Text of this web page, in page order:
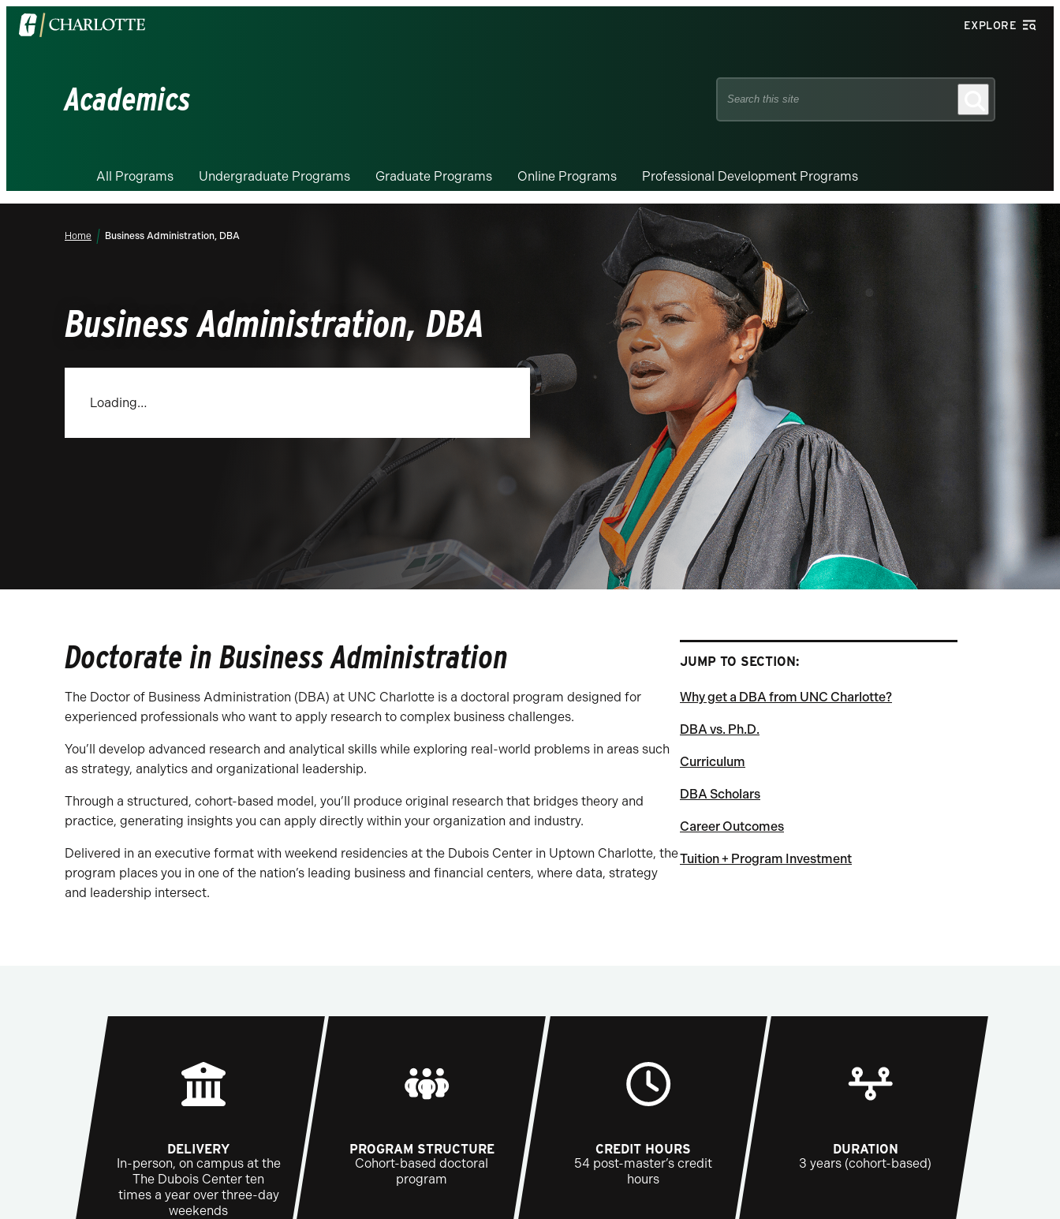
Visit
the
EXPLORE
Academics
Search
All Programs Undergraduate Programs Graduate Programs Online Programs Professional Development Programs
Home Business Administration, DBA
Business Administration, DBA
Loading…
Doctorate in Business Administration
The Doctor of Business Administration (DBA) at UNC Charlotte is a doctoral program designed for
experienced professionals who want to apply research to complex business challenges.
You’ll develop advanced research and analytical skills while exploring real-world problems in areas such
as strategy, analytics and organizational leadership.
Through a structured, cohort-based model, you’ll produce original research that bridges theory and
practice, generating insights you can apply directly within your organization and industry.
Delivered in an executive format with weekend residencies at the Dubois Center in Uptown Charlotte, the
program places you in one of the nation’s leading business and financial centers, where data, strategy
and leadership intersect.
JUMP TO SECTION:
Why get a DBA from UNC Charlotte?
DBA vs. Ph.D.
Curriculum
DBA Scholars
Career Outcomes
Tuition + Program Investment
DELIVERY
In-person, on campus at the
The Dubois Center ten
times a year over three-day
weekends
PROGRAM STRUCTURE
Cohort-based doctoral
program
CREDIT HOURS
54 post-master’s credit
hours
DURATION
3 years (cohort-based)